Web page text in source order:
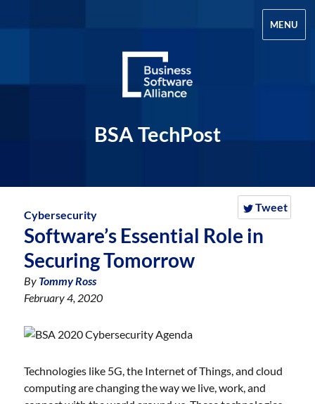
BSA TechPost
MENU
Tweet
Cybersecurity
Software’s Essential Role in
Securing Tomorrow
By Tommy Ross
February 4, 2020
Technologies like 5G, the Internet of Things, and cloud
computing are changing the way we live, work, and